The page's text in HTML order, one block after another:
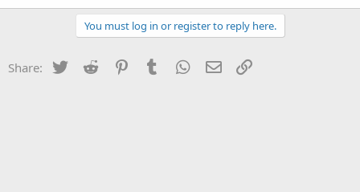
You must log in or register to reply here.
Share: Twitter Reddit PinterestTumblr WhatsApp
Email